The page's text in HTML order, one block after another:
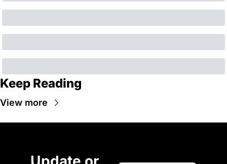
Keep Reading
View more